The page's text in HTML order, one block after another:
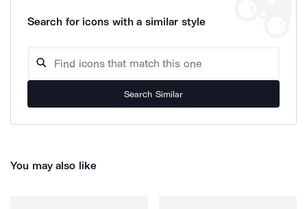
Search for icons with a similar style
Search Similar
You may also like